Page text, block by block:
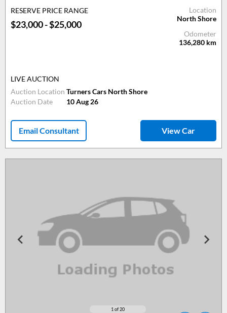
RESERVE PRICE RANGE
$23,000 - $25,000
Location
North Shore
Odometer
136,280 km
LIVE AUCTION
Auction Location Turners Cars North Shore
Auction Date
10 Aug 26
Email Consultant View Car
1 of 20